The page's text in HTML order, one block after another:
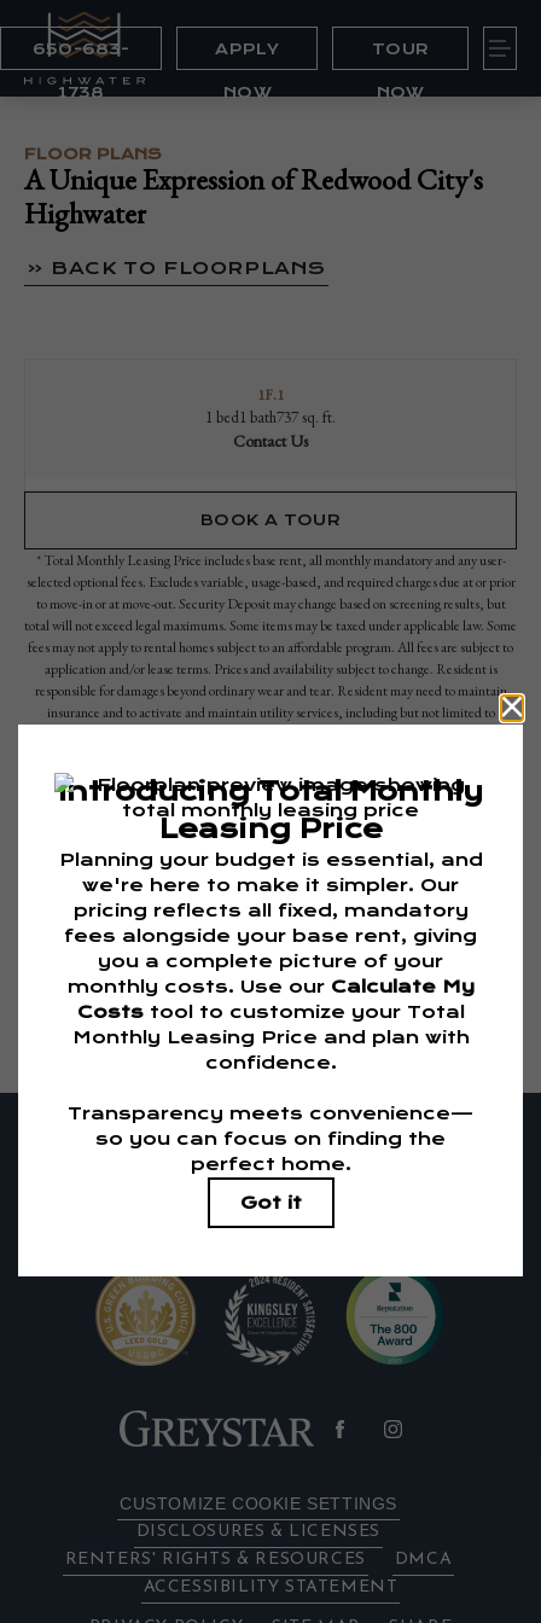
650-683-
1738
APPLY
NOW
TOUR
NOW
FLOOR PLANS
A Unique Expression of Redwood City's
Highwater
« BACK TO FLOORPLANS
1F.1
1 bed1 bath737 sq. ft.
Contact Us
BOOK A TOUR
* Total Monthly Leasing Price includes base rent, all monthly mandatory and any user-
selected optional fees. Excludes variable, usage-based, and required charges due at or prior
to move-in or at move-out. Security Deposit may change based on screening results, but
total will not exceed legal maximums. Some items may be taxed under applicable law. Some
fees may not apply to rental homes subject to an affordable program. All fees are subject to
application and/or lease terms. Prices and availability subject to change. Resident is
responsible for damages beyond ordinary wear and tear. Resident may need to maintain
insurance and to activate and maintain utility services, including but not limited to
Floor plans are artist’s rendering. All dimensions are approximate. Actual product and
specifications may vary in dimension or detail. Not all features are available in every rental
home. Please see a representative for details.
Are you ready to elevate your lifestyle?
TOUR NOW
RESIDENTS PETS
1405 El Camino Real|Redwood City, CA 94063
CUSTOMIZE COOKIE SETTINGS
DISCLOSURES & LICENSES
RENTERS' RIGHTS & RESOURCES
DMCA
ACCESSIBILITY STATEMENT